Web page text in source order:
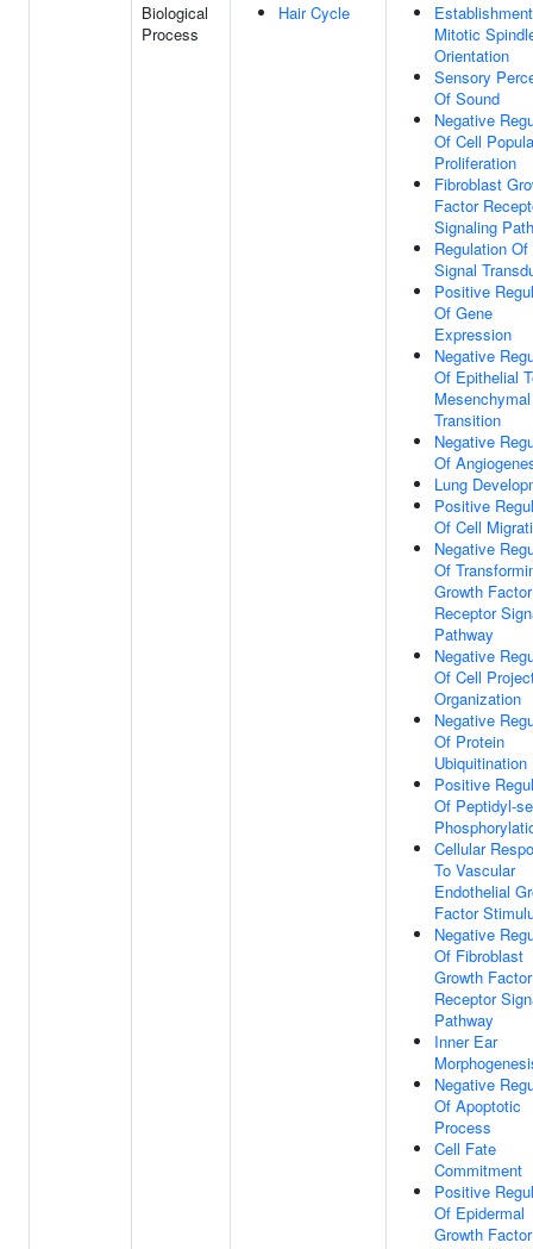
Biological
Process
Hair Cycle
Mitotic
Orientation
Sensory
Of Sound
Negative
Of Cell
Proliferation
Fibroblast
Factor
Signaling
Regulation Of
Signal
Positive
Of Gene
Expression
Negative
Of Epithelial
Mesenchymal
Transition
Negative
Of
Lung
Positive
Of Cell
Negative
Of
Growth
Receptor
Pathway
Negative
Of Cell
Organization
Negative
Of Protein
Ubiquitination
Positive
Of Peptidyl-
Cellular
To Vascular
Endothelial
Factor
Negative
Of Fibroblast
Growth Factor
Receptor
Pathway
Inner Ear
Negative
Of Apoptotic
Process
Cell Fate
Commitment
Positive
Of Epidermal
Growth Factor